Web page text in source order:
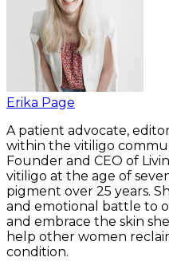
Erika Page
A patient advocate,
within the vitiligo
Founder and CEO of
vitiligo at the age of
pigment over 25 years.
and emotional battle to
and embrace the skin
help other women
condition.